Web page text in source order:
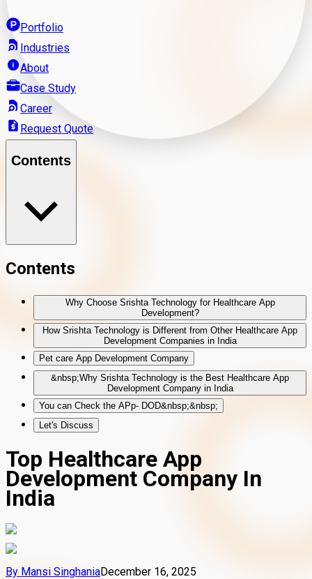
Portfolio
Industries
About
Case Study
Career
Request Quote
Contents
Contents
Why Choose Srishta Technology for Healthcare App
Development?
How Srishta Technology is Different from Other Healthcare App
Development Companies in India
Pet care App Development Company
&nbsp;Why Srishta Technology is the Best Healthcare App
Development Company in India
You can Check the APp- DOD&nbsp;&nbsp;
Let's Discuss
Top Healthcare App
Development Company In
India
By Mansi SinghaniaDecember 16, 2025